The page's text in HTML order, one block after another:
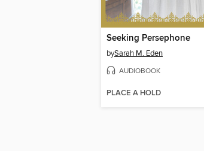
Seeking Persephone
bySarah M. Eden
AUDIOBOOK
PLACE A HOLD